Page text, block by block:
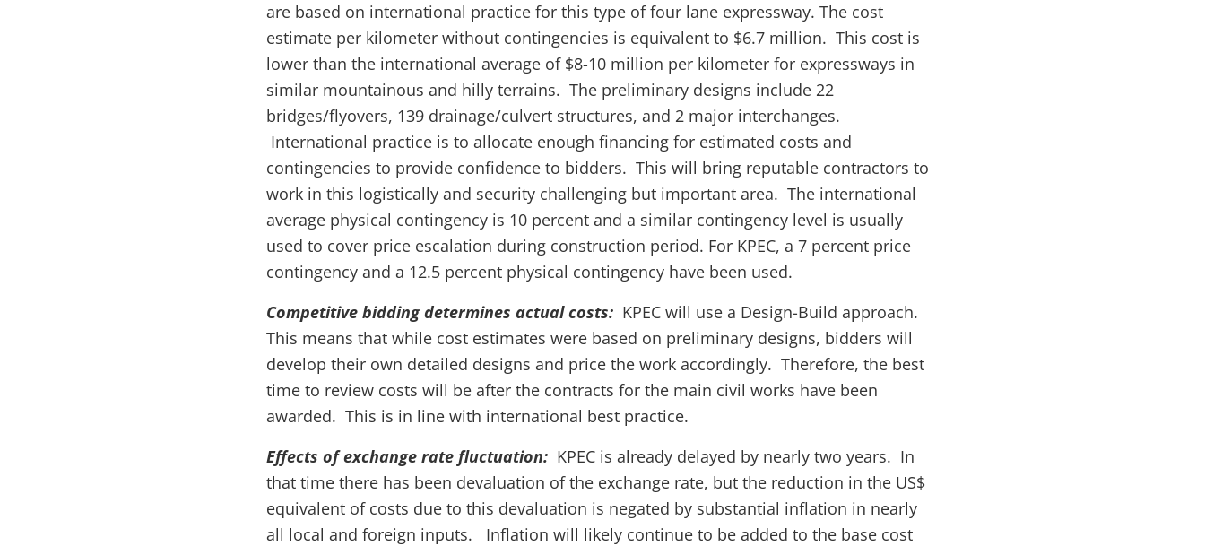
are based on international practice for this type of four lane expressway. The cost
estimate per kilometer without contingencies is equivalent to $6.7 million. This cost is
lower than the international average of $8-10 million per kilometer for expressways in
similar mountainous and hilly terrains. The preliminary designs include 22
bridges/flyovers, 139 drainage/culvert structures, and 2 major interchanges.
International practice is to allocate enough financing for estimated costs and
contingencies to provide confidence to bidders. This will bring reputable contractors to
work in this logistically and security challenging but important area. The international
average physical contingency is 10 percent and a similar contingency level is usually
used to cover price escalation during construction period. For KPEC, a 7 percent price
contingency and a 12.5 percent physical contingency have been used.
Competitive bidding determines actual costs: KPEC will use a Design-Build approach.
This means that while cost estimates were based on preliminary designs, bidders will
develop their own detailed designs and price the work accordingly. Therefore, the best
time to review costs will be after the contracts for the main civil works have been
awarded. This is in line with international best practice.
Effects of exchange rate fluctuation: KPEC is already delayed by nearly two years. In
that time there has been devaluation of the exchange rate, but the reduction in the US$
equivalent of costs due to this devaluation is negated by substantial inflation in nearly
all local and foreign inputs. Inflation will likely continue to be added to the base cost